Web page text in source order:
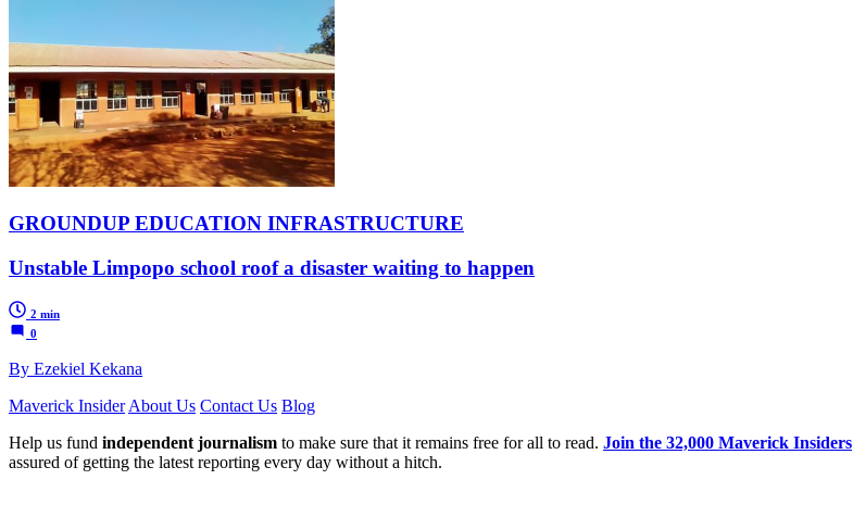
GROUNDUP EDUCATION INFRASTRUCTURE
Unstable Limpopo school roof a disaster waiting to happen
2 min
0
By Ezekiel Kekana
Maverick Insider About Us Contact Us Blog
Help us fund independent journalism to make sure that it remains free for all to read. Join the 32,000 Maverick Insiders
assured of getting the latest reporting every day without a hitch.